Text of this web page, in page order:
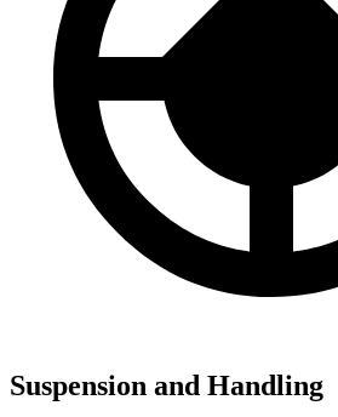
Suspension and Handling